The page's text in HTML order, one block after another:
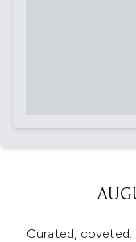
Curated,